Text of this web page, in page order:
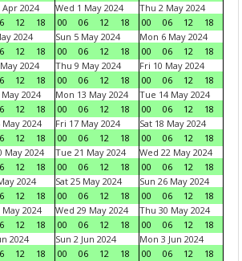
2024
12 18
Wed 1 May 2024
00
06 12 18
Thu 2 May 2024
00
06 12
18
2024
12 18
Sun 5 May 2024
00
06 12 18
Mon 6 May 2024
00
06 12
18
2024
12 18
Thu 9 May 2024
00
06 12 18
Fri 10 May 2024
00
06 12
18
2024
12 18
Mon 13 May 2024
00
06 12 18
Tue 14 May 2024
00
06 12
18
2024
12 18
Fri 17 May 2024
00
06 12 18
Sat 18 May 2024
00
06 12
18
May 2024
12 18
Tue 21 May 2024
00
06 12 18
Wed 22 May 2024
00
06 12
18
2024
12 18
Sat 25 May 2024
00
06 12 18
Sun 26 May 2024
00
06 12
18
2024
12 18
Wed 29 May 2024
00
06 12 18
Thu 30 May 2024
00
06 12
18
2024
12 18
Sun 2 Jun 2024
00
06 12 18
Mon 3 Jun 2024
00
06 12
18